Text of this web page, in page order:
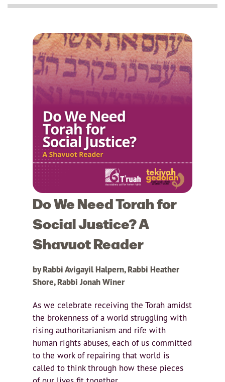
Do We Need Torah for
Social Justice? A
Shavuot Reader
by Rabbi Avigayil Halpern, Rabbi Heather
Shore, Rabbi Jonah Winer
As we celebrate receiving the Torah amidst
the brokenness of a world struggling with
rising authoritarianism and rife with
human rights abuses, each of us committed
to the work of repairing that world is
called to think through how these pieces